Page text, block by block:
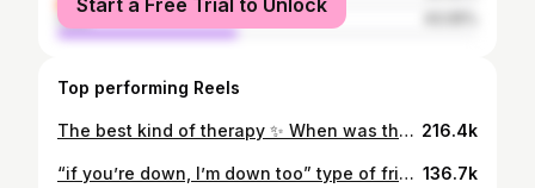
male
Start a Free Trial to Unlock
Top performing Reels
The best kind of therapy ✨ When was the last time you trained for your mind, not just your body? Sometimes your workout isn’t for the mirror, it’s for you. Those moments where it’s just you and your thoughts are where the real progress happens. Your future self will always thank you for showing up. We got this girlies, proud of every one of you 🤍 @dfyne.official “PUCK” to save 🤍 #gymgirl #gymreels #fitgirl #gymmotivation #explore #winterarc 216.4k
“if you’re down, I’m down too” type of friendship >>> both in full @dfyne.official “PUCK” to save 🫶🏼 | impact truffle, impact espresso athletic legs workout will be posted soon, but here are the exercises we did: - stretch & warming up (walk + run) - sprints - goblet squat - kettlebell swings - walking lunges let’s get it girls!!! #gymgirl #gymmotivation #gymreels #explore 136.7k